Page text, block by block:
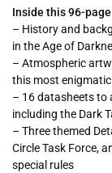
Inside this 96-
– History and
in the Age of
– Atmospheric
this most
– 16 datasheets to
including the Dark
– Three themed
Circle Task Force,
special rules